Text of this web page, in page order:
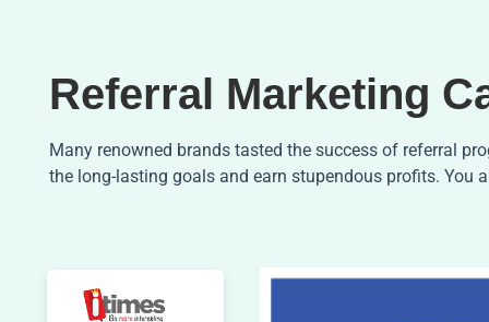
Referral Marketing
Many renowned brands tasted the success of referral
the long-lasting goals and earn stupendous profits. You